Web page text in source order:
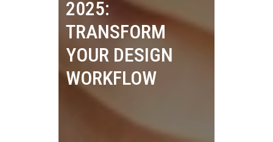
2025:
TRANSFORM
YOUR DESIGN
WORKFLOW